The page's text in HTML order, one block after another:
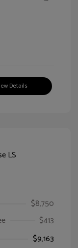
Details
$8,750
$413
$9,163